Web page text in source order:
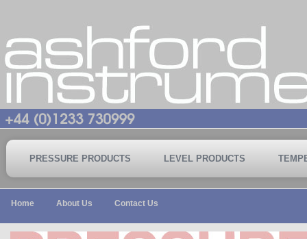
PRESSURE PRODUCTS LEVEL PRODUCTS
Home About Us Contact Us